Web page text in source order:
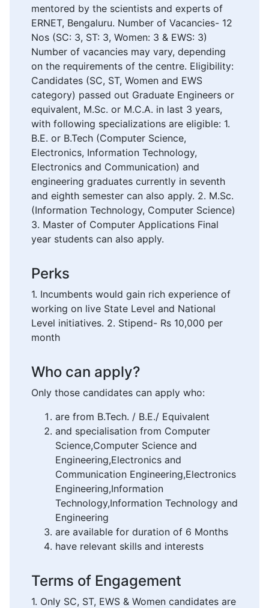
mentored by the scientists and experts of
ERNET, Bengaluru. Number of Vacancies- 12
Nos (SC: 3, ST: 3, Women: 3 & EWS: 3)
Number of vacancies may vary, depending
on the requirements of the centre. Eligibility:
Candidates (SC, ST, Women and EWS
category) passed out Graduate Engineers or
equivalent, M.Sc. or M.C.A. in last 3 years,
with following specializations are eligible: 1.
B.E. or B.Tech (Computer Science,
Electronics, Information Technology,
Electronics and Communication) and
engineering graduates currently in seventh
and eighth semester can also apply. 2. M.Sc.
(Information Technology, Computer Science)
3. Master of Computer Applications Final
year students can also apply.
Perks
1. Incumbents would gain rich experience of
working on live State Level and National
Level initiatives. 2. Stipend- Rs 10,000 per
month
Who can apply?
Only those candidates can apply who:
are from B.Tech. / B.E./ Equivalent
and specialisation from Computer
Science,Computer Science and
Engineering,Electronics and
Communication Engineering,Electronics
Engineering,Information
Technology,Information Technology and
Engineering
are available for duration of 6 Months
have relevant skills and interests
Terms of Engagement
1. Only SC, ST, EWS & Women candidates are